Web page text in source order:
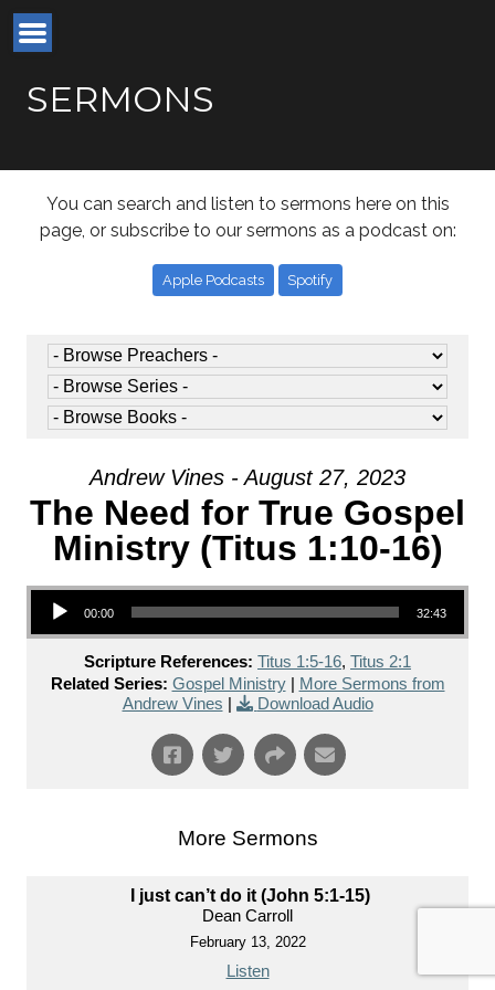
SERMONS
You can search and listen to sermons here on this
page, or subscribe to our sermons as a podcast on:
Apple Podcasts Spotify
Andrew Vines - August 27, 2023
The Need for True Gospel
Ministry (Titus 1:10-16)
Audio Player
00:00 32:43
Scripture References: Titus 1:5-16, Titus 2:1
Related Series: Gospel Ministry|
More Sermons from
Andrew Vines
Download Audio
More Sermons
I just can’t do it (John 5:1-15)
Dean Carroll
February 13, 2022
Listen